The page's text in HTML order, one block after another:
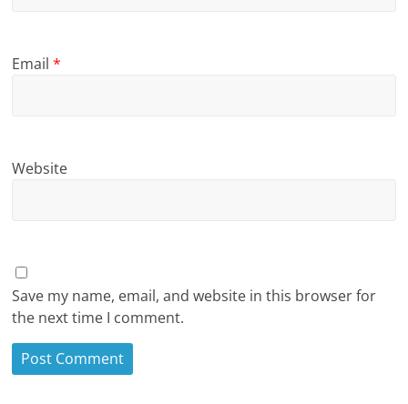
Email*
Website
Save my name, email, and website in this browser for
the next time I comment.